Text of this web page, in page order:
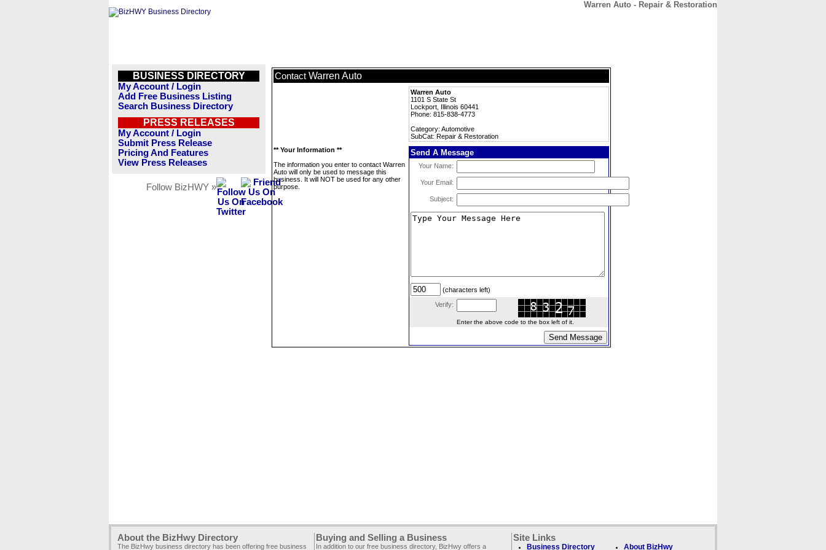
Warren Auto - Repair & Restoration
BUSINESS DIRECTORY
My Account / Login
Add Free Business Listing
Search Business Directory
PRESS RELEASES
My Account / Login
Submit Press Release
Pricing And Features
View Press Releases
Follow BizHWY »
Contact Warren Auto
Warren Auto
1101 S State St
Lockport, Illinois 60441
Phone: 815-838-4773
Category: Automotive
SubCat: Repair & Restoration
** Your Information **
The information you enter to contact Warren
Auto will only be used to message this
business. It will NOT be used for any other
purpose.
Send A Message
Your Name:
Your Email:
Subject:
(characters left)
Verify:
Enter the above code to the box left of it.
About the BizHwy Directory
The BizHwy business directory has been offering free business
Buying and Selling a Business
In addition to our free business directory, BizHwy offers a
Site Links
Business Directory About BizHwy